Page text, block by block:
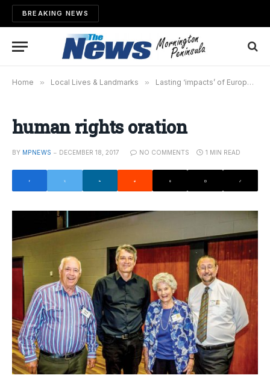
BREAKING NEWS
Home » Local Lives & Landmarks » Lasting ‘impacts’ of European arrival
human rights oration
BY MPNEWS DECEMBER 18, 2017 NO COMMENTS 1 MIN READ